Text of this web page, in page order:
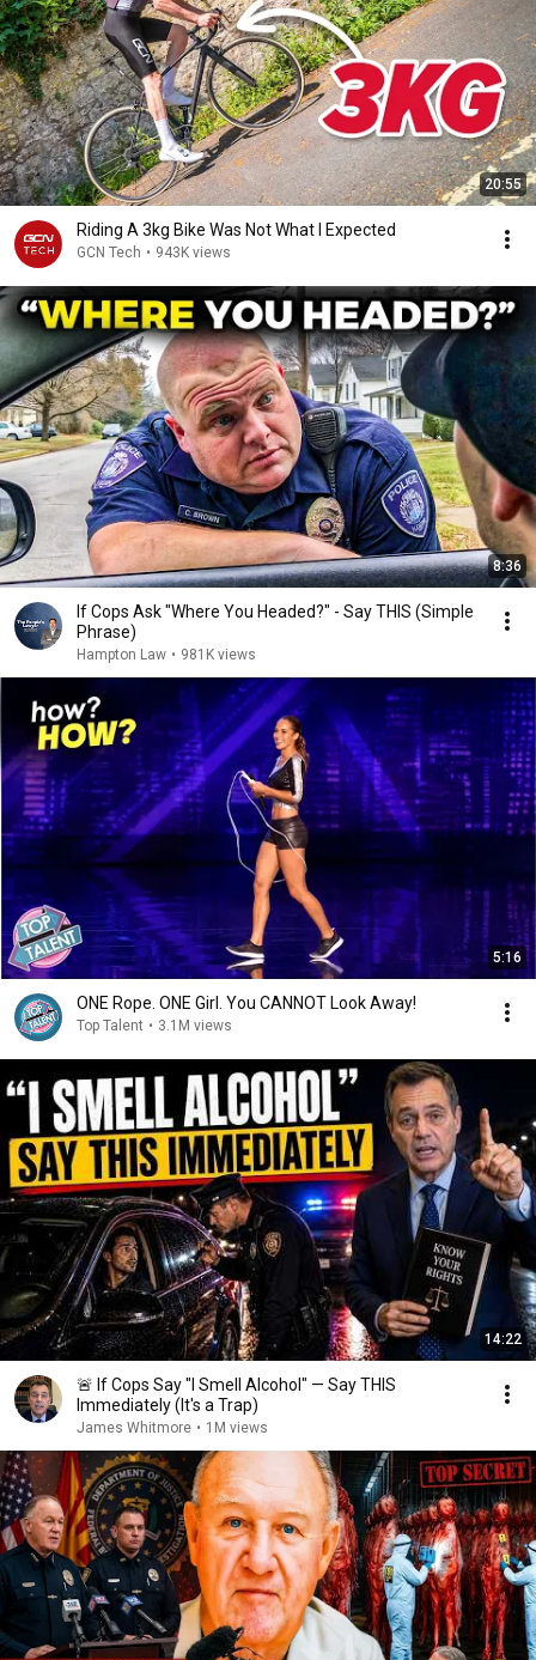
20:55
Riding A 3kg Bike Was Not What I Expected
GCN Tech • 943K views
8:36
If Cops Ask "Where You Headed?" - Say THIS (Simple
Phrase)
Hampton Law • 981K views
5:16
ONE Rope. ONE Girl. You CANNOT Look Away!
Top Talent • 3.1M views
14:22
🚨 If Cops Say "I Smell Alcohol" — Say THIS
Immediately (It's a Trap)
James Whitmore • 1M views